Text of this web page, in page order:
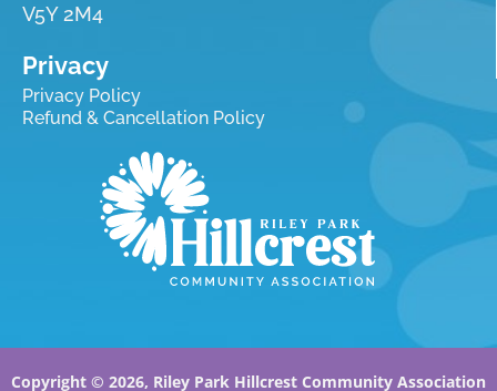
V5Y 2M4
Privacy
Privacy Policy
Refund & Cancellation Policy
Copyright © 2026, Riley Park Hillcrest Community Association